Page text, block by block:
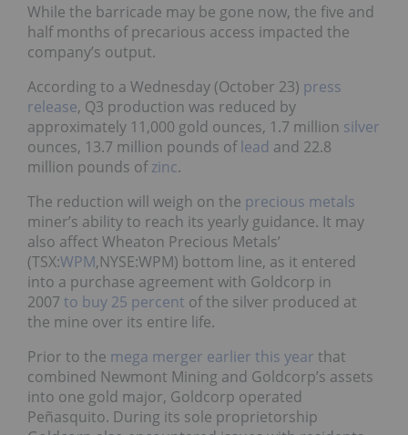
While the barricade may be gone now, the five and
half months of precarious access impacted the
company’s output.
According to a Wednesday (October 23) press
release, Q3 production was reduced by
approximately 11,000 gold ounces, 1.7 million silver
ounces, 13.7 million pounds oflead and 22.8
million pounds ofzinc.
The reduction will weigh on the precious metals
miner’s ability to reach its yearly guidance. It may
also affect Wheaton Precious Metals’
(TSX:WPM,NYSE:WPM) bottom line, as it entered
into a purchase agreement with Goldcorp in
2007 to buy 25 percent of the silver produced at
the mine over its entire life.
Prior to the mega merger earlier this year that
combined Newmont Mining and Goldcorp’s assets
into one gold major, Goldcorp operated
Peñasquito. During its sole proprietorship